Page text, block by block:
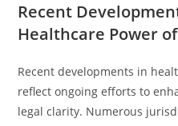
Recent
Healthcare Power
Recent developments in
reflect ongoing efforts to
legal clarity. Numerous